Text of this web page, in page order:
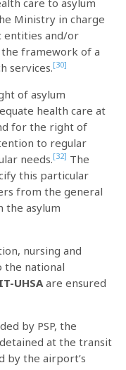
Ministry in charge
entities and/or
framework of a
services.[30]
of asylum
health care at
for the right of
to regular
needs.[32] The
this particular
from the general
the asylum
nursing and
the national
UHSAare ensured
by PSP, the
at the transit
by the airport’s